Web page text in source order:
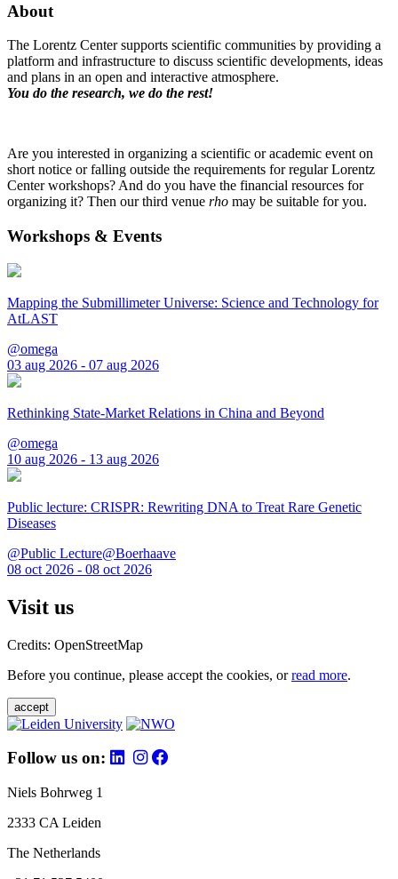
About
The Lorentz Center supports scientific communities by providing a
platform and infrastructure to discuss scientific developments, ideas
and plans in an open and interactive atmosphere.
You do the research, we do the rest!
Are you interested in organizing a scientific or academic event on
short notice or falling outside the requirements for regular Lorentz
Center workshops? And do you have the financial resources for
organizing it? Then our third venue rho may be suitable for you.
Workshops & Events
Mapping the Submillimeter Universe: Science and Technology for
AtLAST
@omega
03 aug 2026 - 07 aug 2026
Rethinking State-Market Relations in China and Beyond
@omega
10 aug 2026 - 13 aug 2026
Public lecture: CRISPR: Rewriting DNA to Treat Rare Genetic
Diseases
@Public Lecture@Boerhaave
08 oct 2026 - 08 oct 2026
Visit us
Credits: OpenStreetMap
Before you continue, please accept the cookies, orread more.
accept
Follow us on:
Niels Bohrweg 1
2333 CA Leiden
The Netherlands